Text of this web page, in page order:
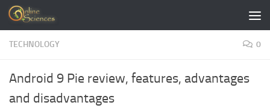
Skip to content
TECHNOLOGY 0
Android 9 Pie review, features, advantages
and disadvantages